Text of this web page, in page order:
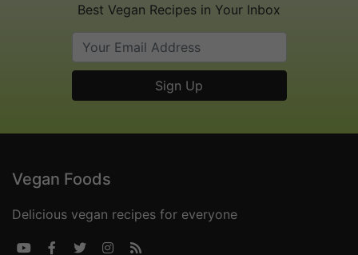
Best Vegan Recipes in Your Inbox
Vegan Foods
Delicious vegan recipes for everyone
    